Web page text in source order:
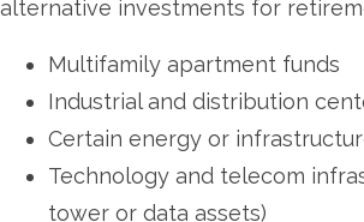
alternative investments for
Multifamily apartment funds
Industrial and distribution
Certain energy or
Technology and telecom
tower or data assets)